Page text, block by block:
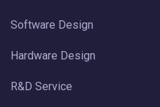
Software Design
Hardware Design
R&D Service